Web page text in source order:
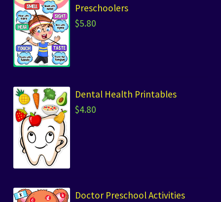
Preschoolers
$5.80
Dental Health Printables
$4.80
Doctor Preschool Activities